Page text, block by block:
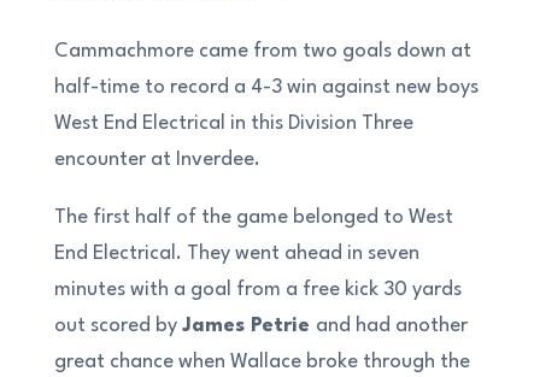
Cammachmore came from two goals down at
half-time to record a 4-3 win against new boys
West End Electrical in this Division Three
encounter at Inverdee.
The first half of the game belonged to West
End Electrical. They went ahead in seven
minutes with a goal from a free kick 30 yards
out scored by James Petrie and had another
great chance when Wallace broke through the